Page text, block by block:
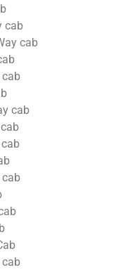
cab
cab
cab
cab
cab